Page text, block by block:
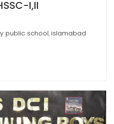
I,II
public school, islamabad